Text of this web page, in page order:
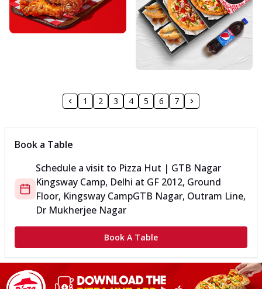
1 2 3 4 5 6 7
Book a Table
Schedule a visit to Pizza Hut | GTB Nagar
Kingsway Camp, Delhi at GF 2012, Ground
Floor, Kingsway CampGTB Nagar, Outram Line,
Dr Mukherjee Nagar
Book A Table